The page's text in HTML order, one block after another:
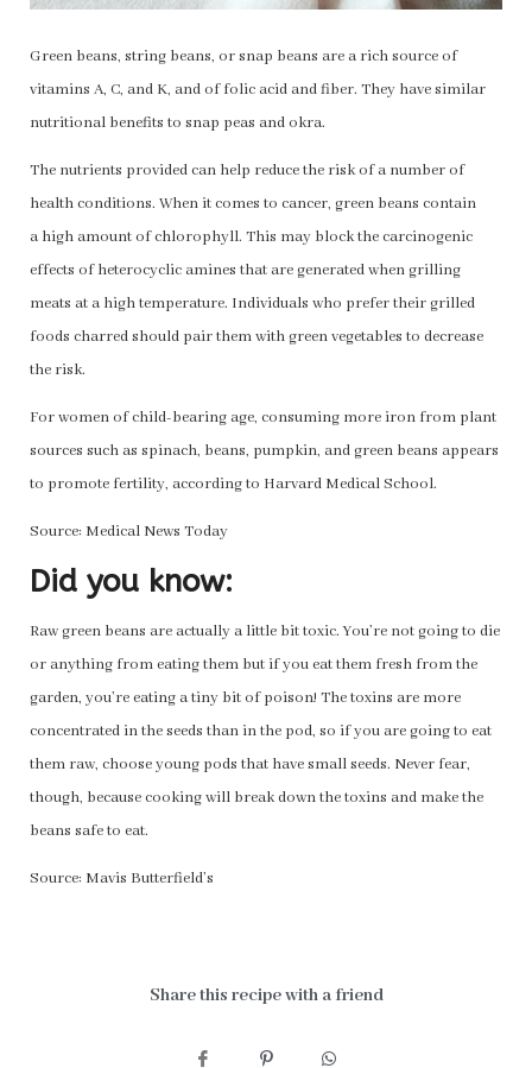
Green beans, string beans, or snap beans are a rich source of
vitamins A, C, and K, and of folic acid and fiber. They have similar
nutritional benefits to snap peas and okra.
The nutrients provided can help reduce the risk of a number of
health conditions. When it comes to cancer, green beans contain
a high amount of chlorophyll. This may block the carcinogenic
effects of heterocyclic amines that are generated when grilling
meats at a high temperature. Individuals who prefer their grilled
foods charred should pair them with green vegetables to decrease
the risk.
For women of child-bearing age, consuming more iron from plant
sources such as spinach, beans, pumpkin, and green beans appears
to promote fertility, according to Harvard Medical School.
Source: Medical News Today
Did you know:
Raw green beans are actually a little bit toxic. You’re not going to die
or anything from eating them but if you eat them fresh from the
garden, you’re eating a tiny bit of poison! The toxins are more
concentrated in the seeds than in the pod, so if you are going to eat
them raw, choose young pods that have small seeds. Never fear,
though, because cooking will break down the toxins and make the
beans safe to eat.
Source: Mavis Butterfield’s
Share this recipe with a friend